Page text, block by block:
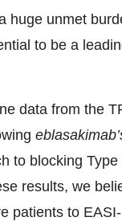
huge unmet
to be a
data from the
to blocking
results, we
patients to